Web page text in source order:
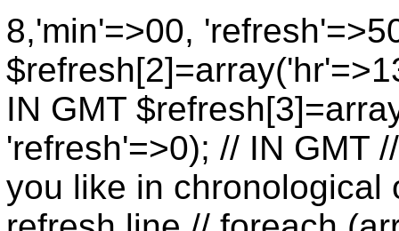
8,'min'=>00,
IN GMT
'refresh'=>0); // IN GMT
you like in chronological